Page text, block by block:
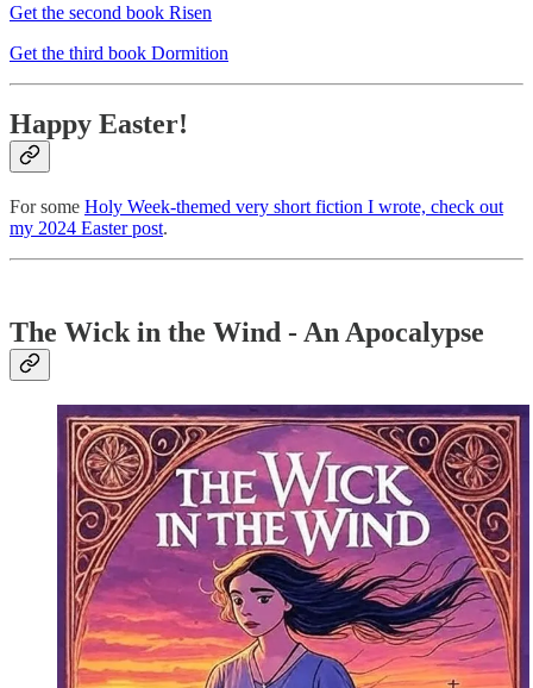
Get the second book Risen
Get the third book Dormition
Happy Easter!
For some Holy Week-themed very short fiction I wrote, check out
my 2024 Easter post.
The Wick in the Wind - An Apocalypse